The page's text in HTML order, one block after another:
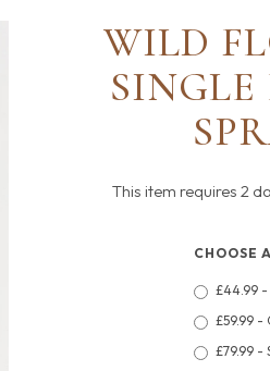
WILD
SINGLE
This item requires 2
CHOOSE
£44.99 -
£59.99 -
£79.99 -